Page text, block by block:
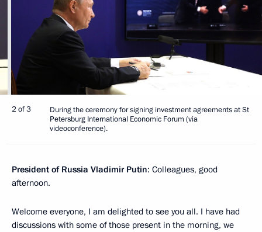
2 of 3
During the ceremony for signing investment agreements at St
Petersburg International Economic Forum (via
videoconference).
President of Russia Vladimir Putin: Colleagues, good
afternoon.
Welcome everyone, I am delighted to see you all. I have had
discussions with some of those present in the morning, we